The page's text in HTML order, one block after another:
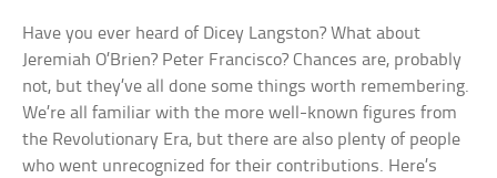
Have you ever heard of Dicey Langston? What about
Jeremiah O’Brien? Peter Francisco? Chances are, probably
not, but they’ve all done some things worth remembering.
We’re all familiar with the more well-known figures from
the Revolutionary Era, but there are also plenty of people
who went unrecognized for their contributions. Here’s